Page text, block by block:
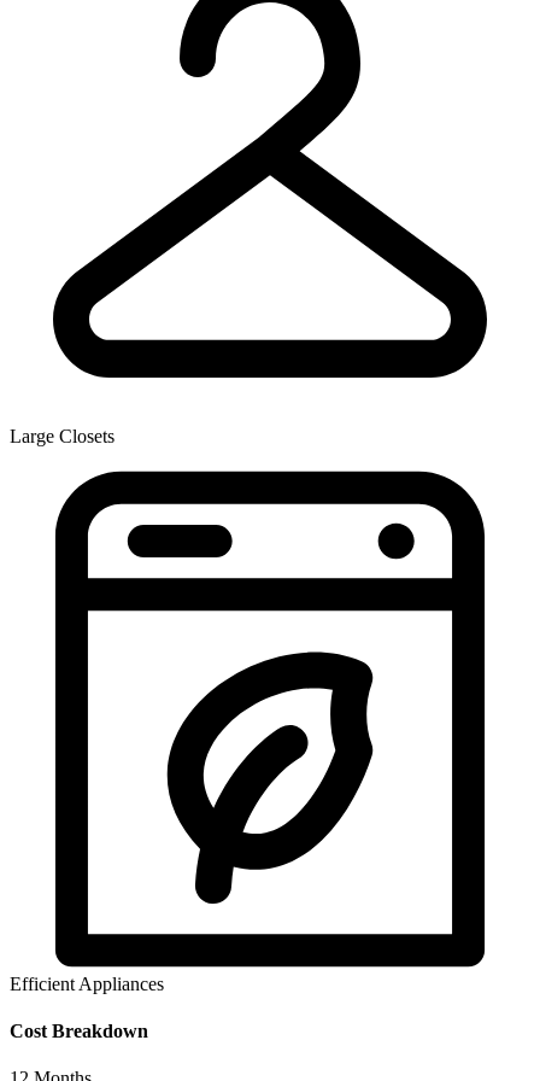
Large Closets
Efficient Appliances
Cost Breakdown